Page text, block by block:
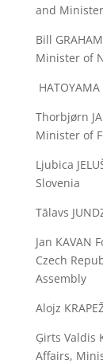
and
Bill
Minister of
Thorbjørn
Minister of
Ljubica
Slovenia
Tālavs
Jan KAVAN
Czech
Assembly
Alojz
Ģirts Valdis
Affairs,